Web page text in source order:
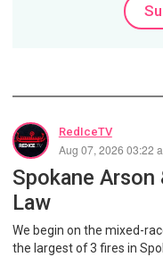
RedIceTV
Aug 07, 2026 03:22
Spokane Arson
Law
We begin on the mixed-
the largest of 3 fires in